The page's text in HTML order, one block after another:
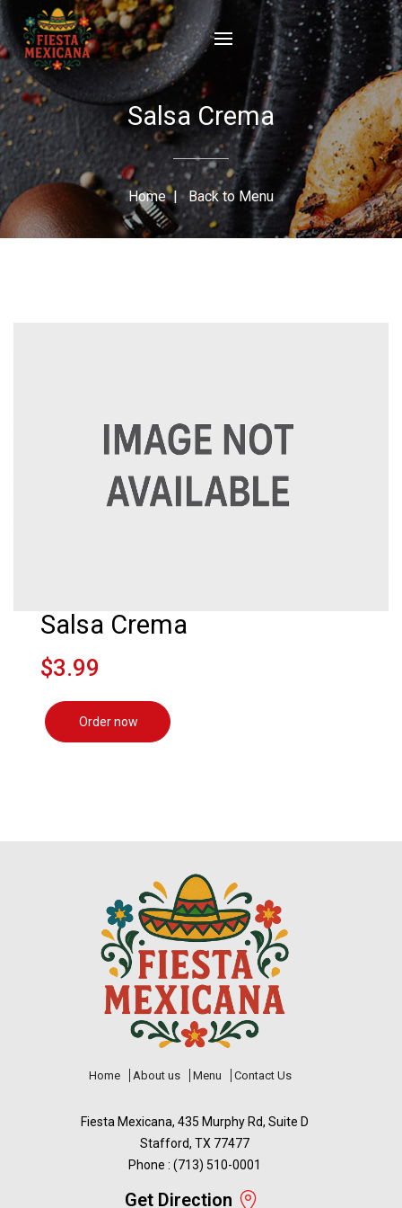
Salsa Crema
Home| Back to Menu
Salsa Crema
$3.99
Order now
Home About us Menu Contact Us
Fiesta Mexicana, 435 Murphy Rd, Suite D
Stafford, TX 77477
Phone : (713) 510-0001
Get Direction